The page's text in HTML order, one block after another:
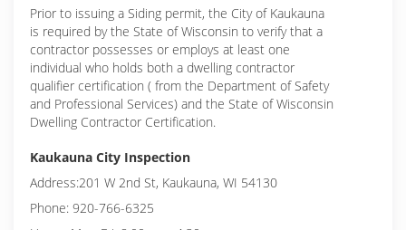
Prior to issuing a Siding permit, the City of Kaukauna
is required by the State of Wisconsin to verify that a
contractor possesses or employs at least one
individual who holds both a dwelling contractor
qualifier certification ( from the Department of Safety
and Professional Services) and the State of Wisconsin
Dwelling Contractor Certification.
Kaukauna City Inspection
Address:201 W 2nd St, Kaukauna, WI 54130
Phone: 920-766-6325